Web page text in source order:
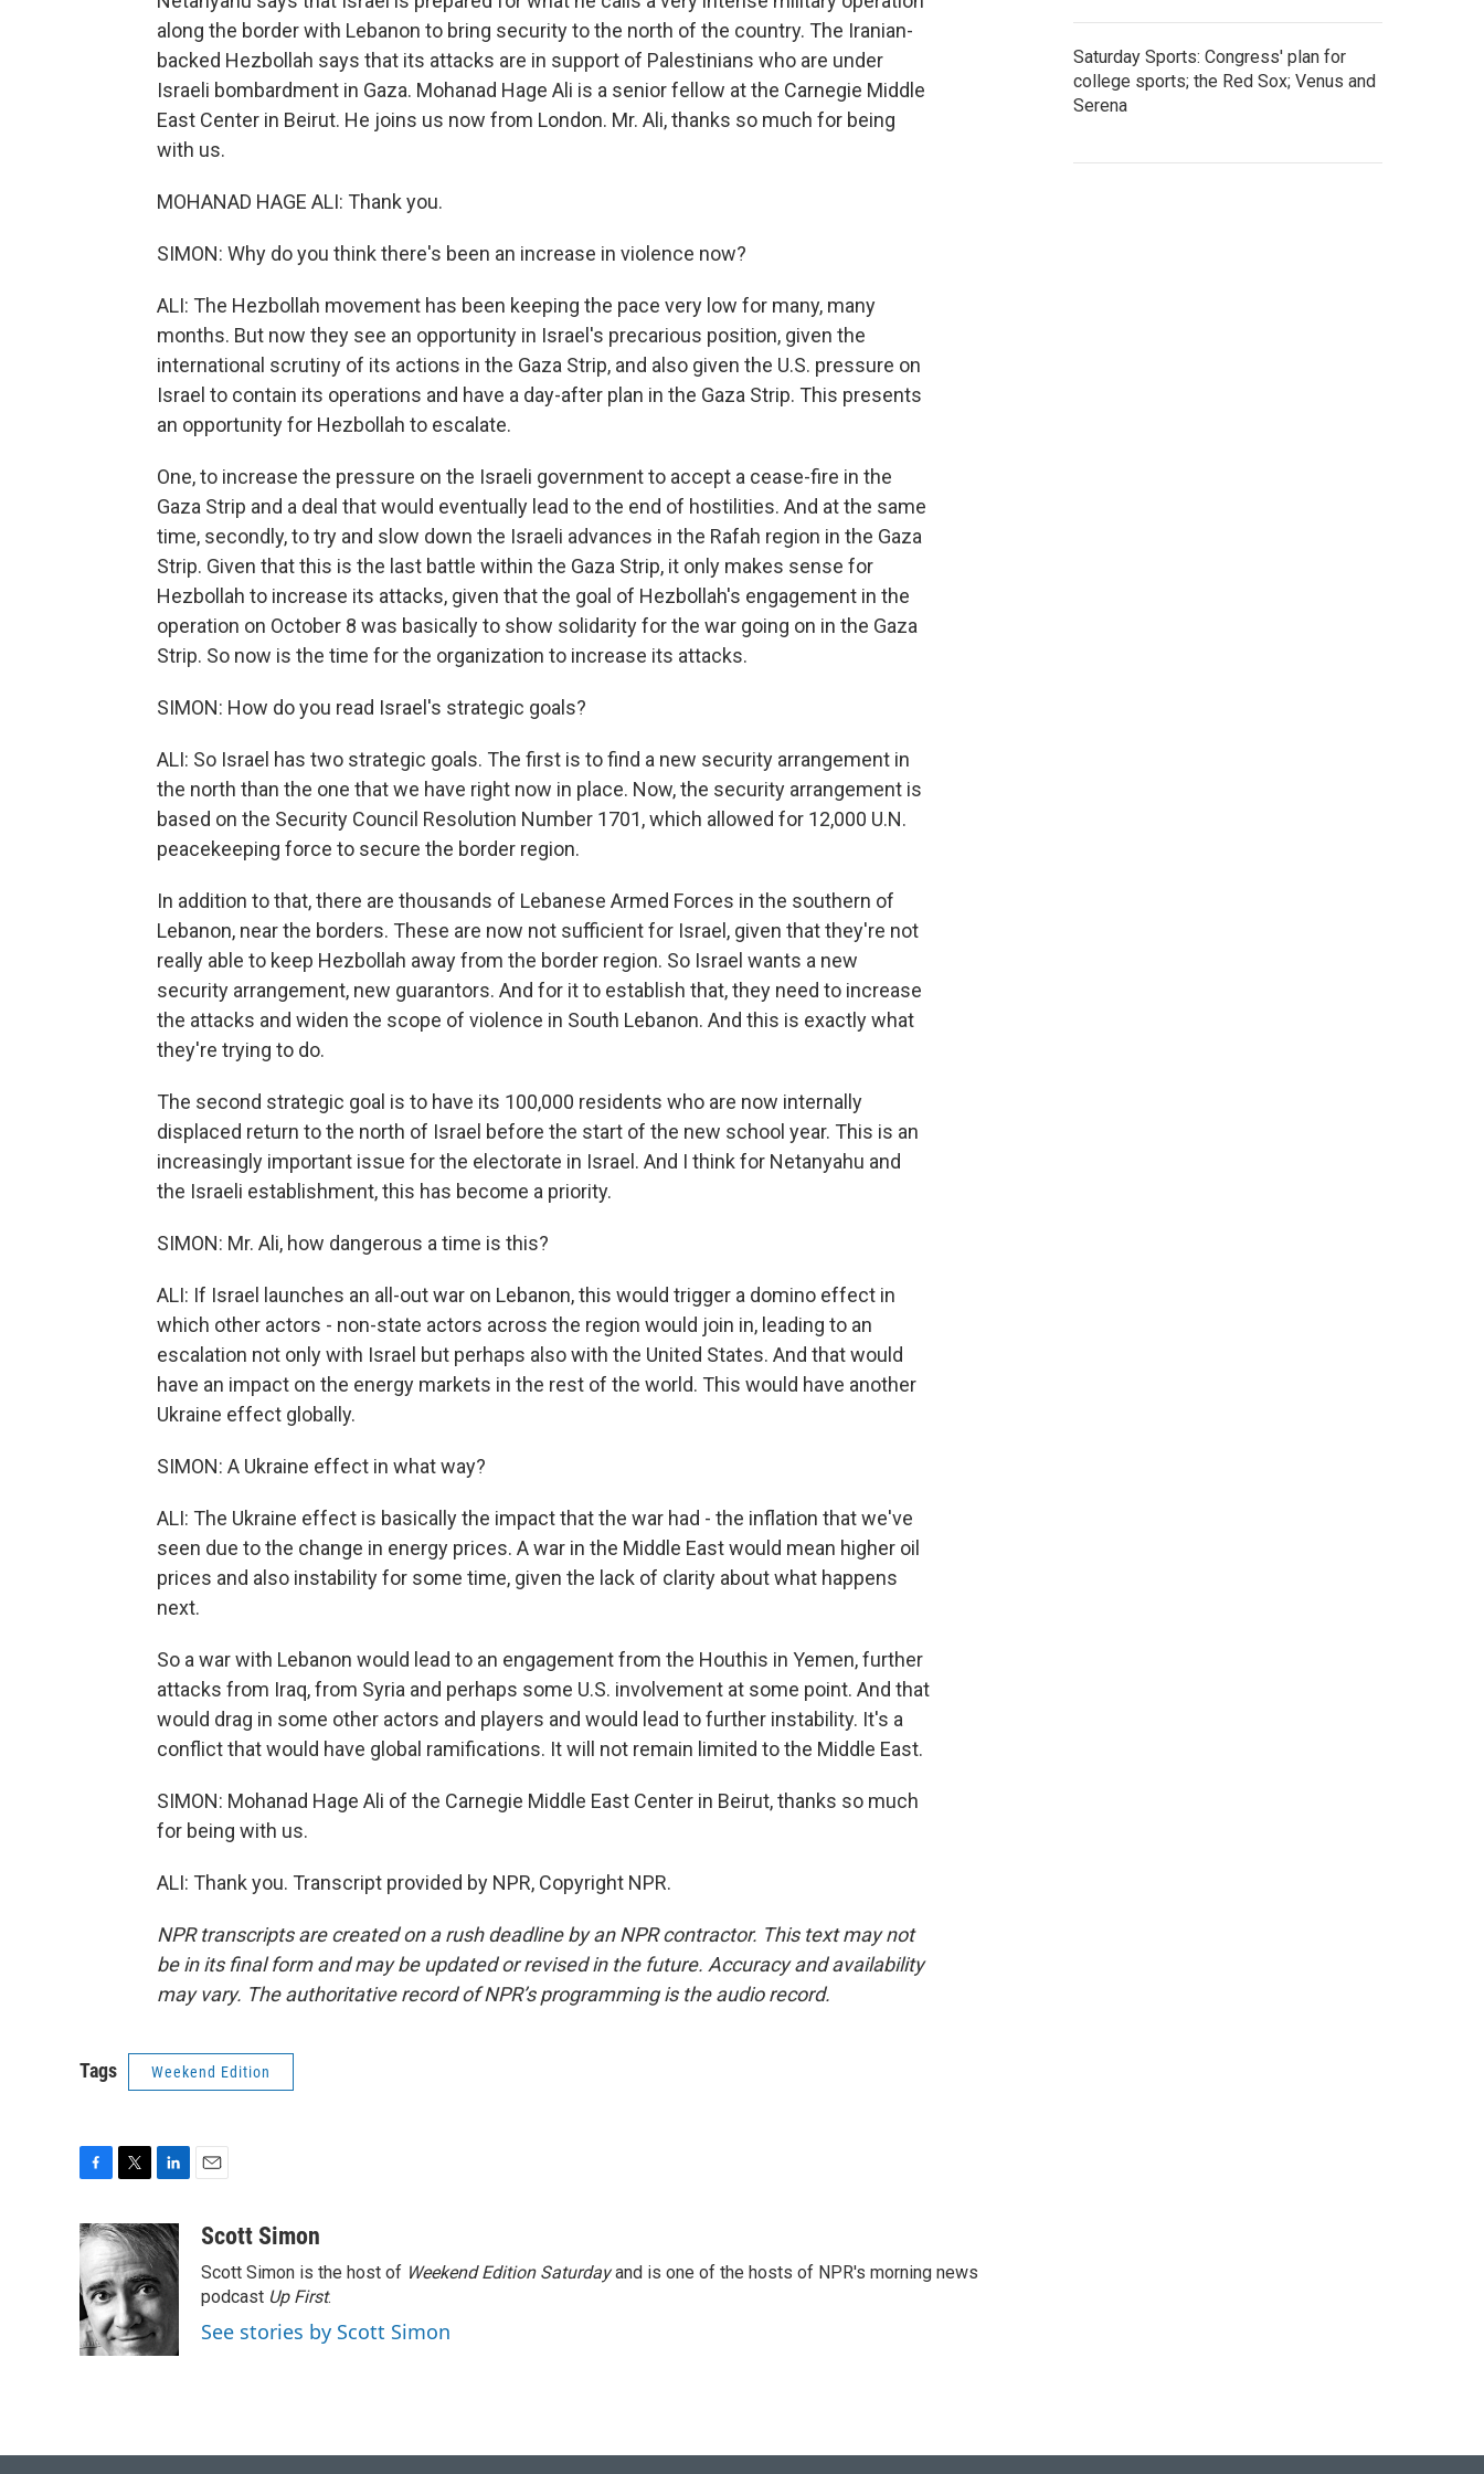
along the border with Lebanon to bring security to the north of the country. The Iranian-
backed Hezbollah says that its attacks are in support of Palestinians who are under
Israeli bombardment in Gaza. Mohanad Hage Ali is a senior fellow at the Carnegie Middle
East Center in Beirut. He joins us now from London. Mr. Ali, thanks so much for being
with us.
MOHANAD HAGE ALI: Thank you.
SIMON: Why do you think there's been an increase in violence now?
ALI: The Hezbollah movement has been keeping the pace very low for many, many
months. But now they see an opportunity in Israel's precarious position, given the
international scrutiny of its actions in the Gaza Strip, and also given the U.S. pressure on
Israel to contain its operations and have a day-after plan in the Gaza Strip. This presents
an opportunity for Hezbollah to escalate.
One, to increase the pressure on the Israeli government to accept a cease-fire in the
Gaza Strip and a deal that would eventually lead to the end of hostilities. And at the same
time, secondly, to try and slow down the Israeli advances in the Rafah region in the Gaza
Strip. Given that this is the last battle within the Gaza Strip, it only makes sense for
Hezbollah to increase its attacks, given that the goal of Hezbollah's engagement in the
operation on October 8 was basically to show solidarity for the war going on in the Gaza
Strip. So now is the time for the organization to increase its attacks.
SIMON: How do you read Israel's strategic goals?
ALI: So Israel has two strategic goals. The first is to find a new security arrangement in
the north than the one that we have right now in place. Now, the security arrangement is
based on the Security Council Resolution Number 1701, which allowed for 12,000 U.N.
peacekeeping force to secure the border region.
In addition to that, there are thousands of Lebanese Armed Forces in the southern of
Lebanon, near the borders. These are now not sufficient for Israel, given that they're not
really able to keep Hezbollah away from the border region. So Israel wants a new
security arrangement, new guarantors. And for it to establish that, they need to increase
the attacks and widen the scope of violence in South Lebanon. And this is exactly what
they're trying to do.
The second strategic goal is to have its 100,000 residents who are now internally
displaced return to the north of Israel before the start of the new school year. This is an
increasingly important issue for the electorate in Israel. And I think for Netanyahu and
the Israeli establishment, this has become a priority.
SIMON: Mr. Ali, how dangerous a time is this?
ALI: If Israel launches an all-out war on Lebanon, this would trigger a domino effect in
which other actors - non-state actors across the region would join in, leading to an
escalation not only with Israel but perhaps also with the United States. And that would
have an impact on the energy markets in the rest of the world. This would have another
Ukraine effect globally.
SIMON: A Ukraine effect in what way?
ALI: The Ukraine effect is basically the impact that the war had - the inflation that we've
seen due to the change in energy prices. A war in the Middle East would mean higher oil
prices and also instability for some time, given the lack of clarity about what happens
next.
So a war with Lebanon would lead to an engagement from the Houthis in Yemen, further
attacks from Iraq, from Syria and perhaps some U.S. involvement at some point. And that
would drag in some other actors and players and would lead to further instability. It's a
conflict that would have global ramifications. It will not remain limited to the Middle East.
SIMON: Mohanad Hage Ali of the Carnegie Middle East Center in Beirut, thanks so much
for being with us.
ALI: Thank you. Transcript provided by NPR, Copyright NPR.
NPR transcripts are created on a rush deadline by an NPR contractor. This text may not
be in its final form and may be updated or revised in the future. Accuracy and availability
may vary. The authoritative record of NPR’s programming is the audio record.
Tags Weekend Edition
c
e
b
o
o
k
i
t
t
e
r
n
k
e
d
I
n
aScott Simon
Scott Simon is the host of Weekend Edition Saturdayand is one of the hosts of NPR's morning news
podcast Up First.
See stories by Scott Simon
Saturday Sports: Congress' plan for
college sports; the Red Sox; Venus and
Serena